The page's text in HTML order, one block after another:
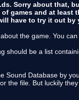
Sorry about that,
games and at least
have to try it out
the game. You
should be a list
Sound Database by
the file. But luckily